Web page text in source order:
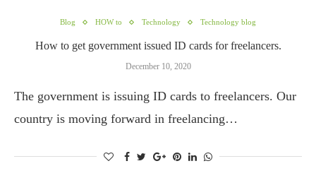
Blog HOW to Technology Technology blog
How to get government issued ID cards for freelancers.
December 10, 2020
The government is issuing ID cards to freelancers. Our
country is moving forward in freelancing…